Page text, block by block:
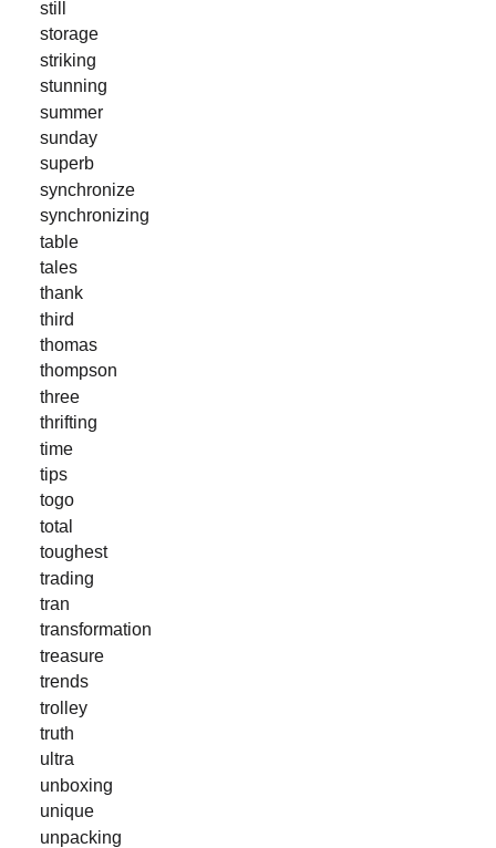
still
storage
striking
stunning
summer
sunday
superb
synchronize
synchronizing
table
tales
thank
third
thomas
thompson
three
thrifting
time
tips
togo
total
toughest
trading
tran
transformation
treasure
trends
trolley
truth
ultra
unboxing
unique
unpacking